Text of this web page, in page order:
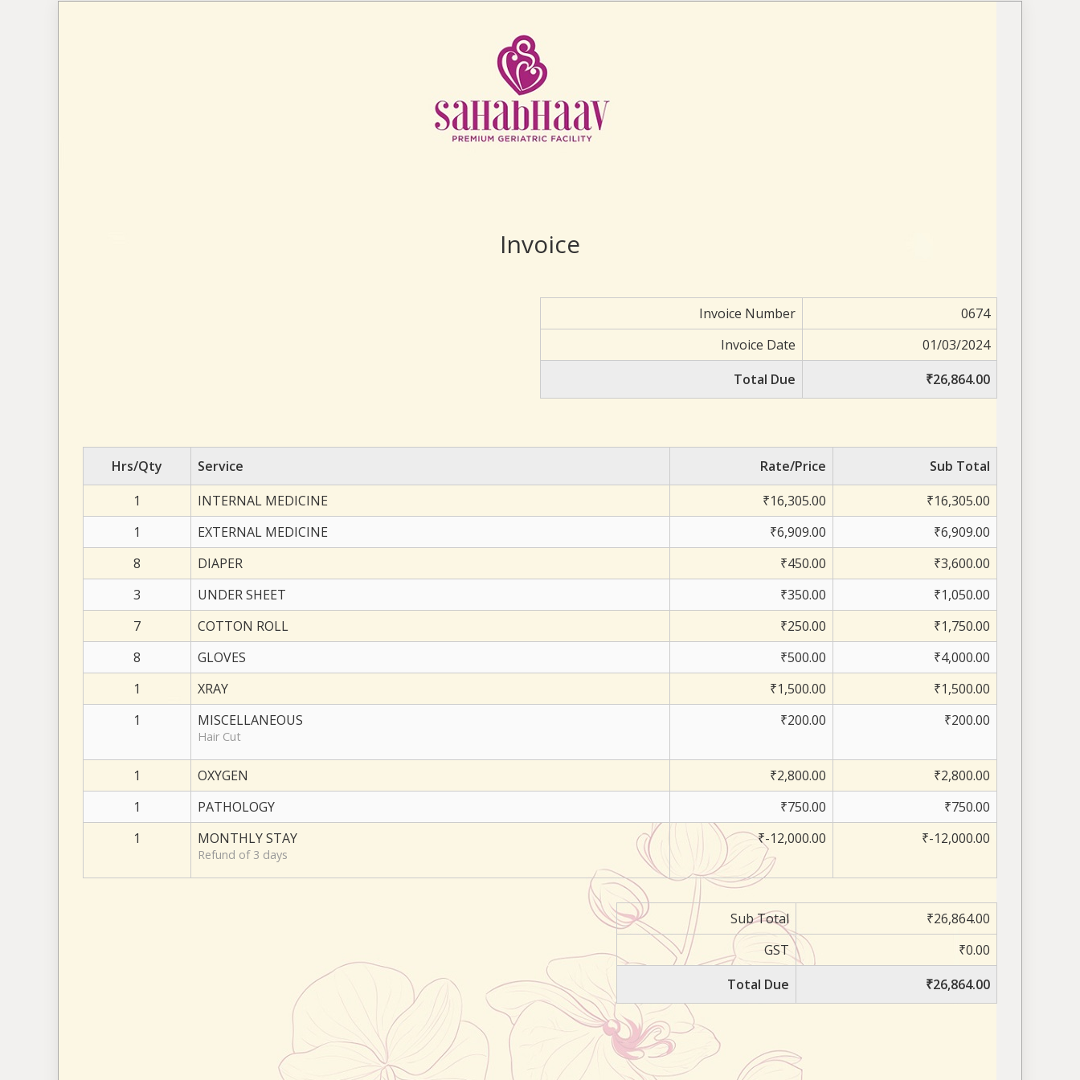
Invoice
Invoice Number
0674
Invoice Date
01/03/2024
Total Due
₹26,864.00
Hrs/Qty Service Rate/Price
Sub Total
1
INTERNAL MEDICINE ₹16,305.00
₹16,305.00
1
EXTERNAL MEDICINE ₹6,909.00
₹6,909.00
8
DIAPER ₹450.00
₹3,600.00
3
UNDER SHEET ₹350.00
₹1,050.00
7
COTTON ROLL ₹250.00
₹1,750.00
8
GLOVES ₹500.00
₹4,000.00
1
XRAY ₹1,500.00
₹1,500.00
1
MISCELLANEOUS
Hair Cut
₹200.00 ₹200.00
1 OXYGEN ₹2,800.00
₹2,800.00
1
PATHOLOGY ₹750.00
₹750.00
1
MONTHLY STAY
Refund of 3 days
₹-12,000.00 ₹-12,000.00
Sub Total
₹26,864.00
GST
₹0.00
Total Due
₹26,864.00